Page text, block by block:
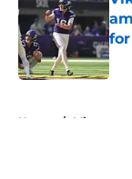
for
Home /